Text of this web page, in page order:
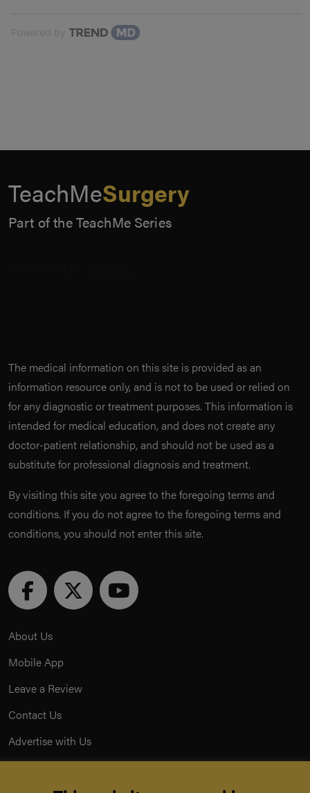
Powered by
TeachMeSurgery
Part of the TeachMe Series
The medical information on this site is provided as an
information resource only, and is not to be used or relied on
for any diagnostic or treatment purposes. This information is
intended for medical education, and does not create any
doctor-patient relationship, and should not be used as a
substitute for professional diagnosis and treatment.
By visiting this site you agree to the foregoing terms and
conditions. If you do not agree to the foregoing terms and
conditions, you should not enter this site.
About Us
Mobile App
Leave a Review
Contact Us
Advertise with Us